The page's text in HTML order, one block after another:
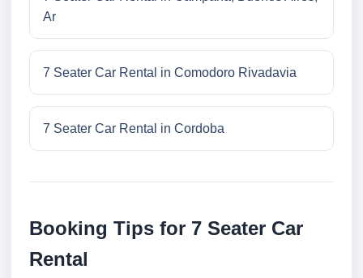
Ar
7 Seater Car Rental in Comodoro Rivadavia
7 Seater Car Rental in Cordoba
Booking Tips for 7 Seater Car
Rental